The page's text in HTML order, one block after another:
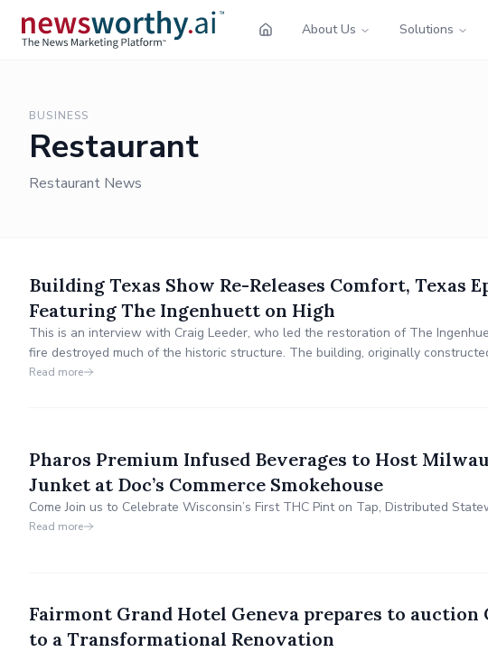
About Us Solutions
BUSINESS
Restaurant
Restaurant News
Building Texas Show Re-Releases Comfort, Texas
Featuring The Ingenhuett on High
This is an interview with Craig Leeder, who led the restoration of The
fire destroyed much of the historic structure. The building, originally
architect Alfred Giles.
Read more
Pharos Premium Infused Beverages to Host
Junket at Doc’s Commerce Smokehouse
Come Join us to Celebrate Wisconsin’s First THC Pint on Tap, Distributed
Read more
Fairmont Grand Hotel Geneva prepares to
to a Transformational Renovation